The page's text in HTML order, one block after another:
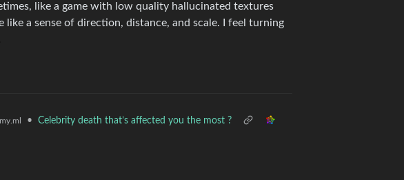
like a game with low quality hallucinated textures
a sense of direction, distance, and scale. I feel turning
• Celebrity death that’s affected you the most ?